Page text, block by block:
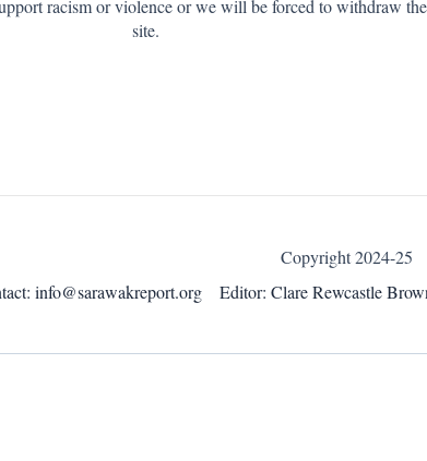
racism or violence or we will be forced to withdraw
site.
Copyright 2024-25
info@sarawakreport.org Editor: Clare Rewcastle